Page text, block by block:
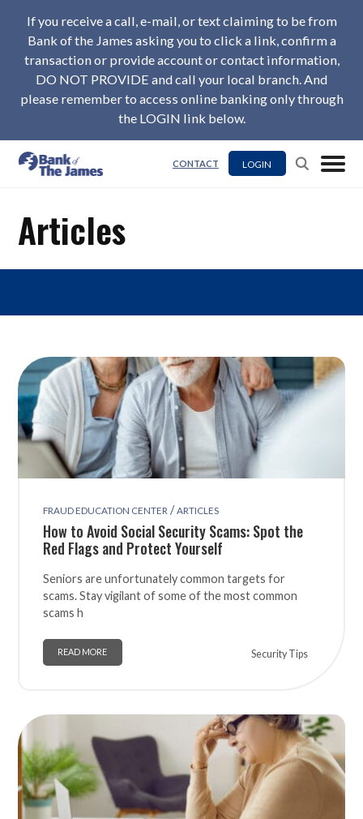
If you receive a call, e-mail, or text claiming to be from
Bank of the James asking you to click a link, confirm a
transaction or provide account or contact information,
DO NOT PROVIDE and call your local branch. And
please remember to access online banking only through
the LOGIN link below.
CONTACT LOGIN
Articles
FRAUD EDUCATION CENTER /ARTICLES
How to Avoid Social Security Scams: Spot the
Red Flags and Protect Yourself
Seniors are unfortunately common targets for
scams. Stay vigilant of some of the most common
scams h
READ MORE Security Tips